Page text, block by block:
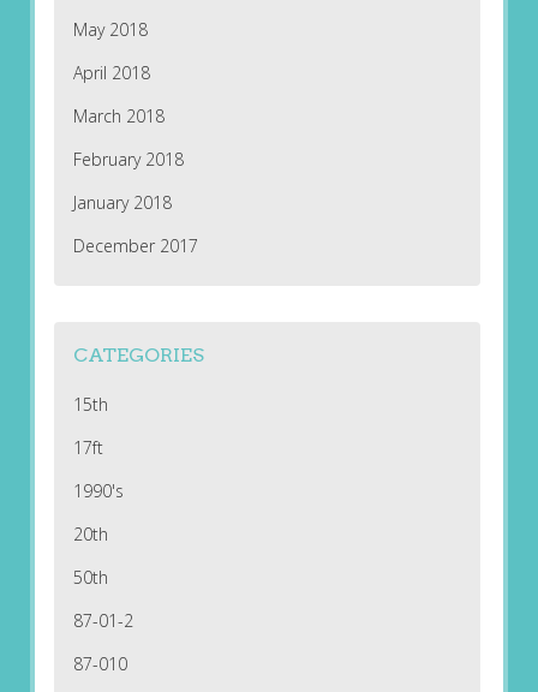
May 2018
April 2018
March 2018
February 2018
January 2018
December 2017
CATEGORIES
15th
17ft
1990's
20th
50th
87-01-2
87-010